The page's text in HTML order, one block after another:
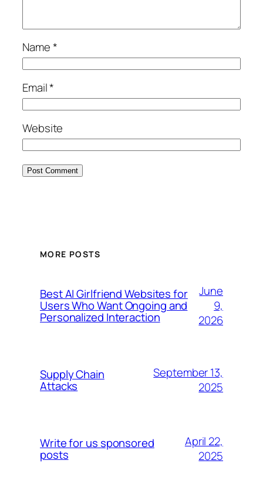
Name*
Email*
Website
MORE POSTS
Best AI Girlfriend Websites for
Users Who Want Ongoing and
Personalized Interaction
June
9,
2026
Supply Chain
Attacks
September 13,
2025
Write for us sponsored
posts
April 22,
2025